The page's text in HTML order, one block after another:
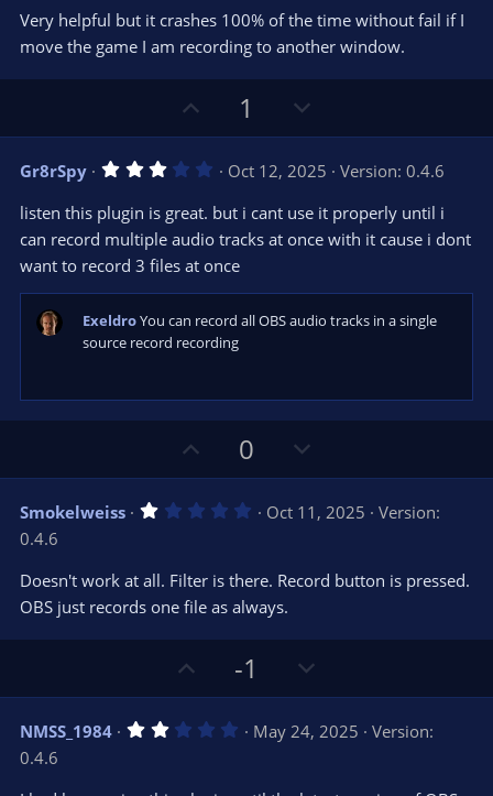
e o
t
e
s
t
a
(
Very helpful but it crashes 100% of the time without fail if I
move the game I am recording to another window.
p
v
o
t
e
1
o
w
n
v
o
e
Gr8rSpy 3
0
0
s
a
(
s
)
Oct 12, 2025
Version: 0.4.6
listen this plugin is great. but i cant use it properly until i
can record multiple audio tracks at once with it cause i dont
want to record 3 files at once
ExeldroYou can record all OBS audio tracks in a single
source record recording
p
v
o
e
0
o
w
n
o
e
Smokelweiss 1
s
t
a
(
s
)
Oct 11, 2025
Version:
0.4.6
Doesn't work at all. Filter is there. Record button is pressed.
OBS just records one file as always.
p
v
o
-1
o
w
n
NMSS_1984 2 May 24, 2025
Version:
0.4.6